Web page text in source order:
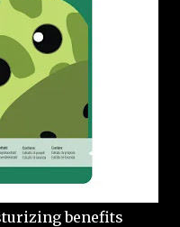
benefits